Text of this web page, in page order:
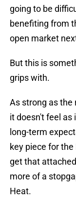
going to be
benefiting from
open market
But this is
grips with.
As strong as the
it doesn't feel as
long-term
key piece for
get that
more of a
Heat.